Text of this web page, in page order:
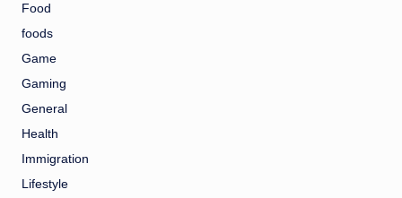
Food
foods
Game
Gaming
General
Health
Immigration
Lifestyle